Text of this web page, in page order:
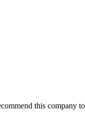
this company